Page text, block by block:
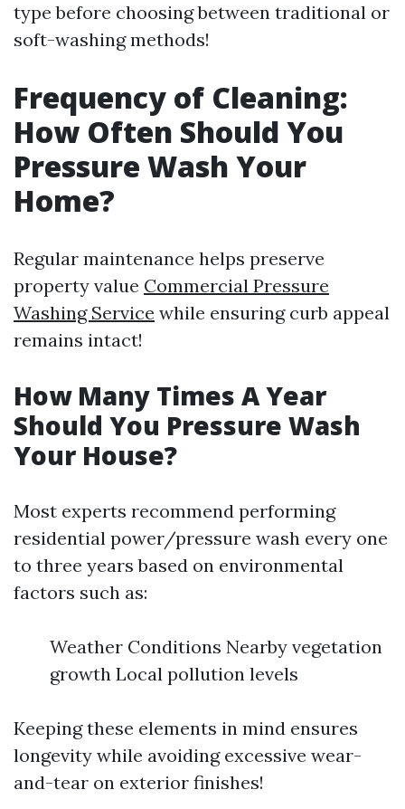
type before choosing between traditional or
soft-washing methods!
Frequency of Cleaning:
How Often Should You
Pressure Wash Your
Home?
Regular maintenance helps preserve
property value Commercial Pressure
Washing Service while ensuring curb appeal
remains intact!
How Many Times A Year
Should You Pressure Wash
Your House?
Most experts recommend performing
residential power/pressure wash every one
to three years based on environmental
factors such as:
Weather Conditions Nearby vegetation
growth Local pollution levels
Keeping these elements in mind ensures
longevity while avoiding excessive wear-
and-tear on exterior finishes!